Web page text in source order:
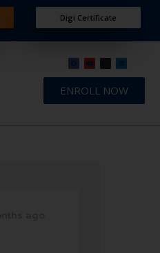
Digi Certificate
ENROLL NOW